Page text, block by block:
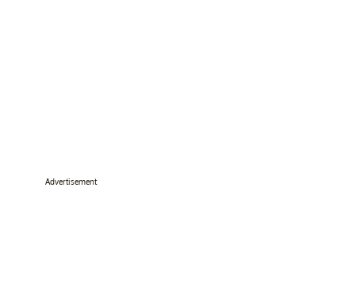
Advertisement